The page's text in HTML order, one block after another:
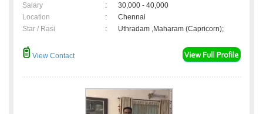
Salary
:
30,000 - 40,000
Location
:
Chennai
Star / Rasi
: Uthradam ,Maharam (Capricorn);
View Contact